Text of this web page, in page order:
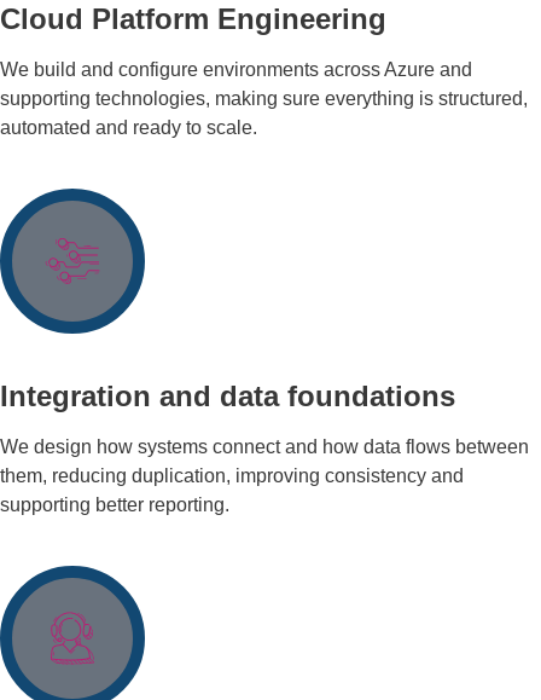
Cloud Platform Engineering
We build and configure environments across Azure and
supporting technologies, making sure everything is structured,
automated and ready to scale.
Integration and data foundations
We design how systems connect and how data flows between
them, reducing duplication, improving consistency and
supporting better reporting.